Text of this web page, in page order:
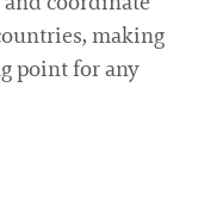
making
point for any